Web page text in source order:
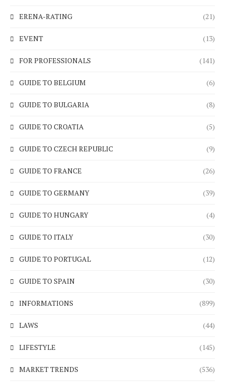
ERENA-RATING (21)
EVENT (13)
FOR PROFESSIONALS (141)
GUIDE TO BELGIUM (6)
GUIDE TO BULGARIA (8)
GUIDE TO CROATIA (5)
GUIDE TO CZECH REPUBLIC (9)
GUIDE TO FRANCE (26)
GUIDE TO GERMANY (39)
GUIDE TO HUNGARY (4)
GUIDE TO ITALY (30)
GUIDE TO PORTUGAL (12)
GUIDE TO SPAIN (30)
INFORMATIONS (899)
LAWS (44)
LIFESTYLE (145)
MARKET TRENDS (536)